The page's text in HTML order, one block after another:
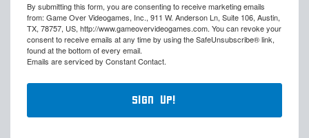
By submitting this form, you are consenting to receive marketing emails
from: Game Over Videogames, Inc., 911 W. Anderson Ln, Suite 106, Austin,
TX, 78757, US, http://www.gameovervideogames.com. You can revoke your
consent to receive emails at any time by using the SafeUnsubscribe® link,
found at the bottom of every email.
Emails are serviced by Constant Contact.
Sign Up!